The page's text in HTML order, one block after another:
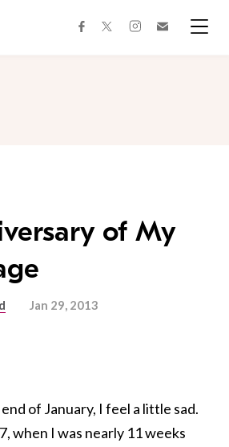
facebooktwitterinstagram
of My
Jan 29, 2013
of January, I feel a little sad.
when I was nearly 11 weeks